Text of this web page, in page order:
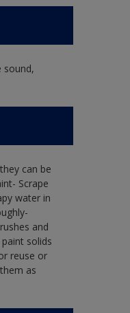
sound,
can be
Scrape
water in
and
solids
reuse or
as